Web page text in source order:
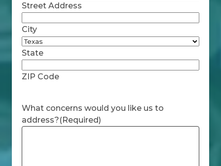
Street Address
City
State
ZIP Code
What concerns would you like us to
address?(Required)